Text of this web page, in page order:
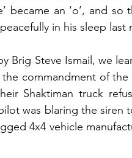
became an ‘o’, and so
in his sleep last
Brig Steve Ismail, we
commandment of the
Shaktiman truck
was blaring the siren
4x4 vehicle